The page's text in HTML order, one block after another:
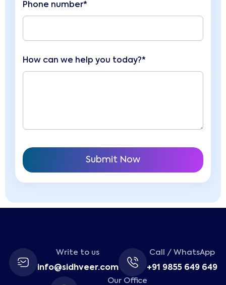
Phone number*
How can we help you today?*
Write to us
info@sidhveer.com
Call / WhatsApp
+91 9855 649 649
Our Office